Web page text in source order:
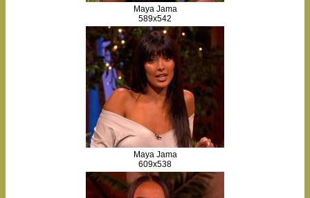
Maya Jama
589x542
Maya Jama
609x538